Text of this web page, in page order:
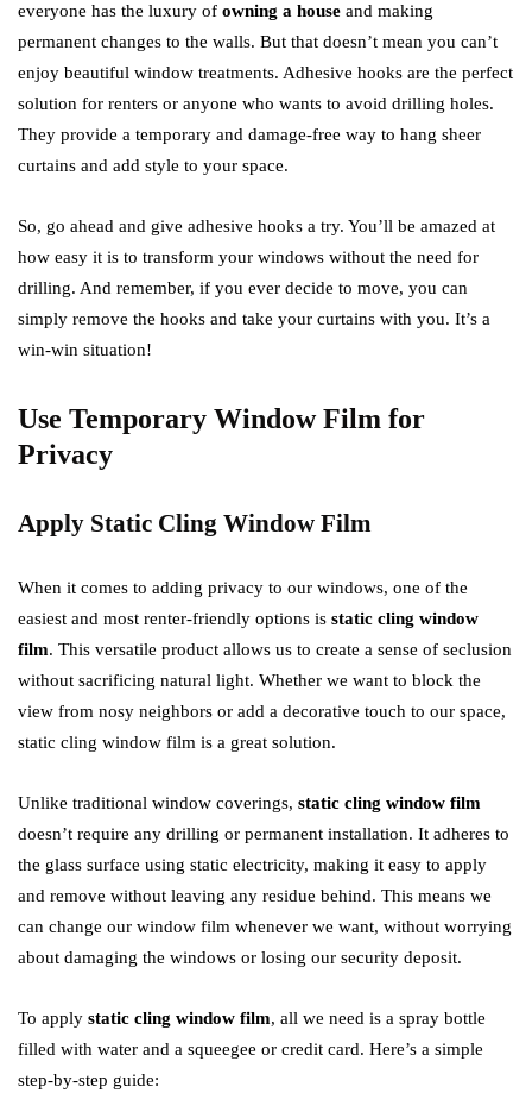
everyone has the luxury of owning a house and making
permanent changes to the walls. But that doesn’t mean you can’t
enjoy beautiful window treatments. Adhesive hooks are the perfect
solution for renters or anyone who wants to avoid drilling holes.
They provide a temporary and damage-free way to hang sheer
curtains and add style to your space.
So, go ahead and give adhesive hooks a try. You’ll be amazed at
how easy it is to transform your windows without the need for
drilling. And remember, if you ever decide to move, you can
simply remove the hooks and take your curtains with you. It’s a
win-win situation!
Use Temporary Window Film for
Privacy
Apply Static Cling Window Film
When it comes to adding privacy to our windows, one of the
easiest and most renter-friendly options is static cling window
film. This versatile product allows us to create a sense of seclusion
without sacrificing natural light. Whether we want to block the
view from nosy neighbors or add a decorative touch to our space,
static cling window film is a great solution.
Unlike traditional window coverings, static cling window film
doesn’t require any drilling or permanent installation. It adheres to
the glass surface using static electricity, making it easy to apply
and remove without leaving any residue behind. This means we
can change our window film whenever we want, without worrying
about damaging the windows or losing our security deposit.
To apply static cling window film, all we need is a spray bottle
filled with water and a squeegee or credit card. Here’s a simple
step-by-step guide: